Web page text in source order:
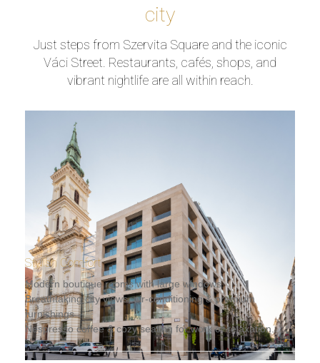
city
Just steps from Szervita Square and the iconic
Váci Street. Restaurants, cafés, shops, and
vibrant nightlife are all within reach.
Stylish Comfort
Modern boutique rooms with large windows.
Breathtaking city views, air-conditioning & premium
furnishings.
Nespresso coffee & cozy seating for work or relaxation.